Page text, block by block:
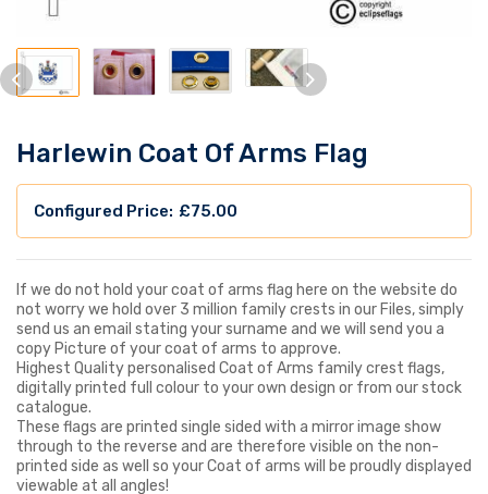
Harlewin Coat Of Arms Flag
£75.00
If we do not hold your coat of arms flag here on the website do
not worry we hold over 3 million family crests in our Files, simply
send us an email stating your surname and we will send you a
copy Picture of your coat of arms to approve.
Highest Quality personalised Coat of Arms family crest flags,
digitally printed full colour to your own design or from our stock
catalogue.
These flags are printed single sided with a mirror image show
through to the reverse and are therefore visible on the non-
printed side as well so your Coat of arms will be proudly displayed
viewable at all angles!